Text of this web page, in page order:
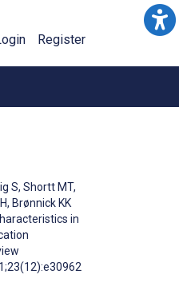
Register
S, Shortt MT,
, Brønnick KK
in